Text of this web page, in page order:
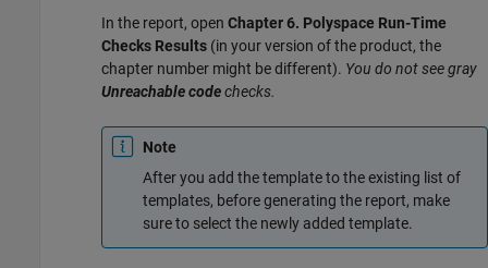
In the report, open Chapter 6. Polyspace Run-Time
Checks Results (in your version of the product, the
chapter number might be different). You do not see gray
Unreachable codechecks.
Note
After you add the template to the existing list of
templates, before generating the report, make
sure to select the newly added template.